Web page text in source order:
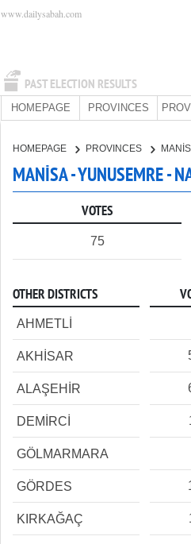
PAST ELECTION RESULTS
www.dailysabah.com
HOMEPAGE PROVINCES
HOMEPAGE PROVINCES
MANİSA - YUNUSEMRE -
VOTES
75
OTHER DISTRICTS
AHMETLİ
AKHİSAR
ALAŞEHİR
DEMİRCİ
GÖLMARMARA
GÖRDES
KIRKAĞAÇ